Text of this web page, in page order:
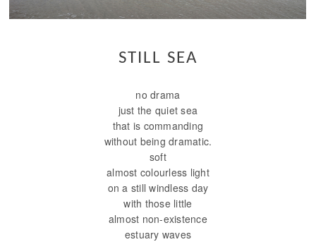
STILL SEA
no drama
just the quiet sea
that is commanding
without being dramatic.
soft
almost colourless light
on a still windless day
with those little
almost non-existence
estuary waves